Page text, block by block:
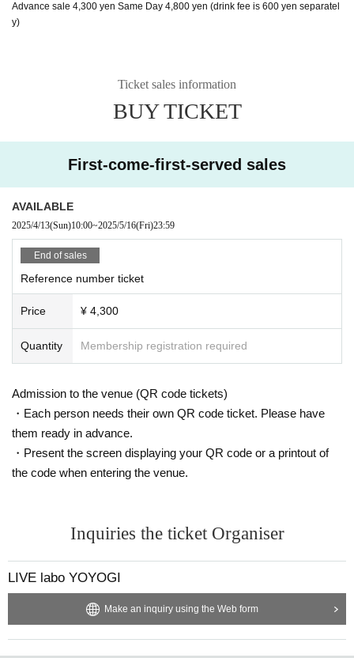
Advance sale 4,300 yen Same Day 4,800 yen (drink fee is 600 yen separatel
y)
Ticket sales information
BUY TICKET
First-come-first-served sales
AVAILABLE
2025/4/13(Sun)10:00~2025/5/16(Fri)23:59
End of sales
Reference number ticket
Price ¥ 4,300
Quantity Membership registration required
Admission to the venue (QR code tickets)
・Each person needs their own QR code ticket. Please have
them ready in advance.
・Present the screen displaying your QR code or a printout of
the code when entering the venue.
Inquiries the ticket Organiser
LIVE labo YOYOGI
Make an inquiry using the Web form